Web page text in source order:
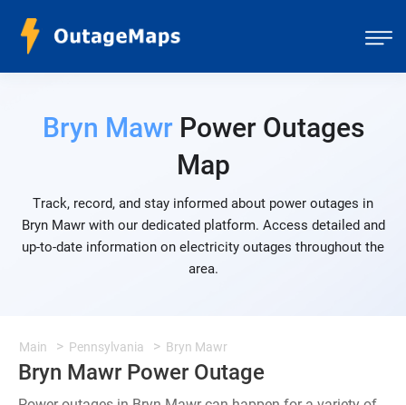
Bryn Mawr Power Outages
Map
Track, record, and stay informed about power outages in
Bryn Mawr with our dedicated platform. Access detailed and
up-to-date information on electricity outages throughout the
area.
Main Pennsylvania Bryn Mawr
Bryn Mawr Power Outage